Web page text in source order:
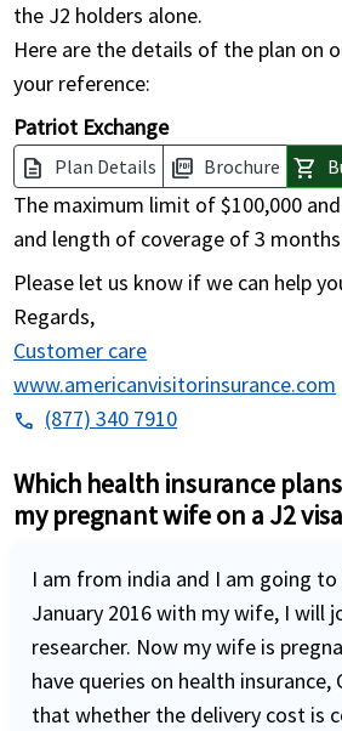
the J2 holders alone.
Here are the details of the plan on
your reference:
Patriot Exchange
description Plan Details picture_as_pdf Brochure shopping_cart
The maximum limit of $100,000
and length of coverage of 3
Please let us know if we can help
Regards,
Customer care
www.americanvisitorinsurance.com
phone (877) 340 7910
Which health insurance
my pregnant wife on a J2
I am from india and I am going to
January 2016 with my wife, I will
researcher. Now my wife is
have queries on health insurance,
that whether the delivery cost is